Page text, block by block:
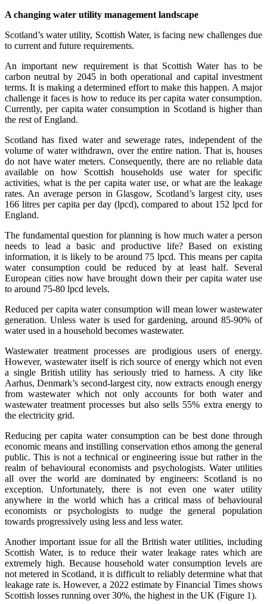
A changing water utility management landscape
Scotland’s water utility, Scottish Water, is facing new challenges due
to current and future requirements.
An important new requirement is that Scottish Water has to be
carbon neutral by 2045 in both operational and capital investment
terms. It is making a determined effort to make this happen. A major
challenge it faces is how to reduce its per capita water consumption.
Currently, per capita water consumption in Scotland is higher than
the rest of England.
Scotland has fixed water and sewerage rates, independent of the
volume of water withdrawn, over the entire nation. That is, houses
do not have water meters. Consequently, there are no reliable data
available on how Scottish households use water for specific
activities, what is the per capita water use, or what are the leakage
rates. An average person in Glasgow, Scotland’s largest city, uses
166 litres per capita per day (lpcd), compared to about 152 lpcd for
England.
The fundamental question for planning is how much water a person
needs to lead a basic and productive life? Based on existing
information, it is likely to be around 75 lpcd. This means per capita
water consumption could be reduced by at least half. Several
European cities now have brought down their per capita water use
to around 75-80 lpcd levels.
Reduced per capita water consumption will mean lower wastewater
generation. Unless water is used for gardening, around 85-90% of
water used in a household becomes wastewater.
Wastewater treatment processes are prodigious users of energy.
However, wastewater itself is rich source of energy which not even
a single British utility has seriously tried to harness. A city like
Aarhus, Denmark’s second-largest city, now extracts enough energy
from wastewater which not only accounts for both water and
wastewater treatment processes but also sells 55% extra energy to
the electricity grid.
Reducing per capita water consumption can be best done through
economic means and instilling conservation ethos among the general
public. This is not a technical or engineering issue but rather in the
realm of behavioural economists and psychologists. Water utilities
all over the world are dominated by engineers: Scotland is no
exception. Unfortunately, there is not even one water utility
anywhere in the world which has a critical mass of behavioural
economists or psychologists to nudge the general population
towards progressively using less and less water.
Another important issue for all the British water utilities, including
Scottish Water, is to reduce their water leakage rates which are
extremely high. Because household water consumption levels are
not metered in Scotland, it is difficult to reliably determine what that
leakage rate is. However, a 2022 estimate by Financial Times shows
Scottish losses running over 30%, the highest in the UK (Figure 1).